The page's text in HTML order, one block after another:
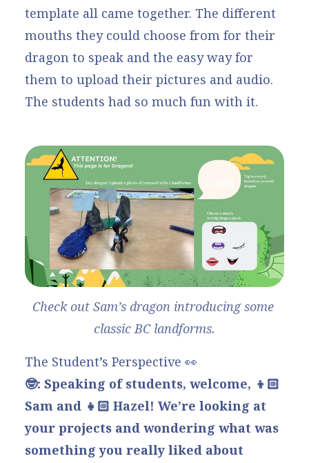
template all came together. The different
mouths they could choose from for their
dragon to speak and the easy way for
them to upload their pictures and audio.
The students had so much fun with it.
Check out Sam’s dragon introducing some
classic BC landforms.
The Student’s Perspective 👀
🤓: Speaking of students, welcome, 👦🏻
Sam and 👧🏻 Hazel! We’re looking at
your projects and wondering what was
something you really liked about